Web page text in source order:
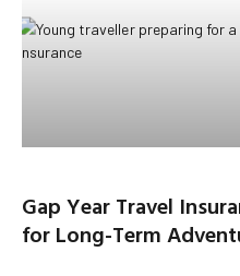
Gap Year Travel
for Long-Term